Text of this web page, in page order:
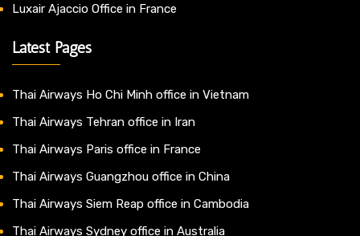
Luxair Ajaccio Office in France
Latest Pages
Thai Airways Ho Chi Minh office in Vietnam
Thai Airways Tehran office in Iran
Thai Airways Paris office in France
Thai Airways Guangzhou office in China
Thai Airways Siem Reap office in Cambodia
Thai Airways Sydney office in Australia